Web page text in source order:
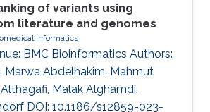
of variants using
literature and genomes
Informatics
BMC Bioinformatics Authors:
Marwa Abdelhakim, Mahmut
Malak Alghamdi,
DOI: 10.1186/s12859-023-